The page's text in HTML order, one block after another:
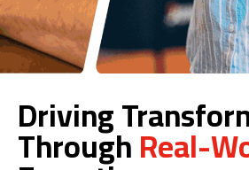
Driving
ThroughReal-